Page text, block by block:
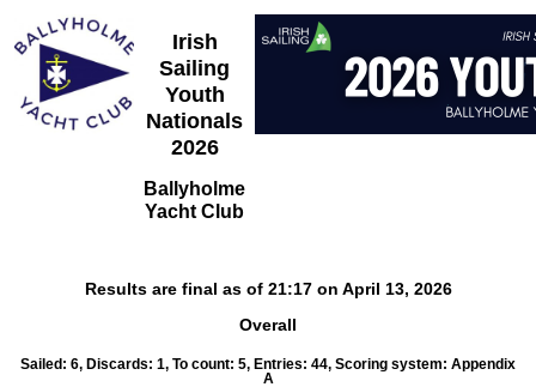
Irish
Sailing
Youth
Nationals
2026
Ballyholme
Yacht Club
Results are final as of 21:17 on April 13, 2026
Overall
Sailed: 6, Discards: 1, To count: 5, Entries: 44, Scoring system: Appendix
A